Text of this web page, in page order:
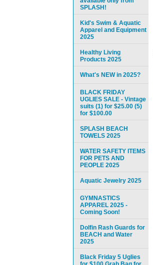
SPLASH!
Kid's Swim & Aquatic
Apparel and Equipment
2025
Healthy Living
Products 2025
What's NEW in 2025?
BLACK FRIDAY
UGLIES SALE - Vintage
suits (1) for $25.00 (5)
for $100.00
SPLASH BEACH
TOWELS 2025
WATER SAFETY ITEMS
FOR PETS AND
PEOPLE 2025
Aquatic Jewelry 2025
GYMNASTICS
APPAREL 2025 -
Coming Soon!
Dolfin Rash Guards for
BEACH and Water
2025
Black Friday 5 Uglies